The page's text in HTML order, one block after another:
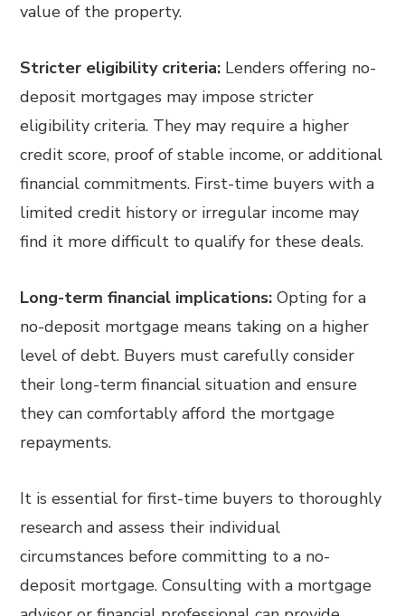
value of the property.
Stricter eligibility criteria: Lenders offering no-
deposit mortgages may impose stricter
eligibility criteria. They may require a higher
credit score, proof of stable income, or additional
financial commitments. First-time buyers with a
limited credit history or irregular income may
find it more difficult to qualify for these deals.
Long-term financial implications: Opting for a
no-deposit mortgage means taking on a higher
level of debt. Buyers must carefully consider
their long-term financial situation and ensure
they can comfortably afford the mortgage
repayments.
It is essential for first-time buyers to thoroughly
research and assess their individual
circumstances before committing to a no-
deposit mortgage. Consulting with a mortgage